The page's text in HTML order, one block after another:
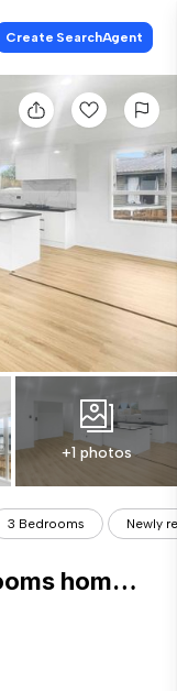
Create SearchAgent
+1 photos
3 Bedrooms Newly
Newly renovated 3 bedrooms home for Rent in Otara!